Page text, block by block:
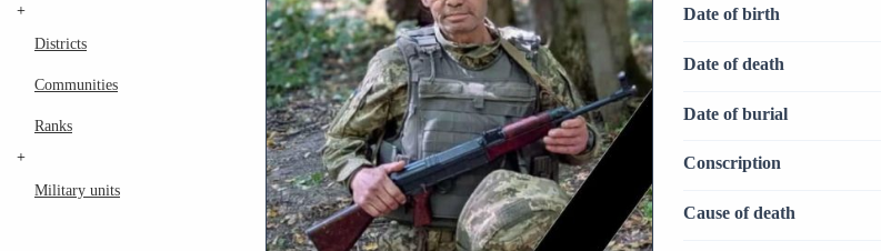
+
Districts
Communities
Ranks
+
Military units
Date of birth
Date of death
Date of burial
Conscription
Cause of death